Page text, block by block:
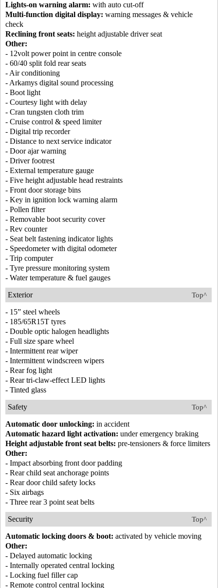
Lights-on warning alarm: with auto cut-off
Multi-function digital display: warning messages & vehicle
check
Reclining front seats: height adjustable driver seat
Other:
- 12volt power point in centre console
- 60/40 split fold rear seats
- Air conditioning
- Arkamys digital sound processing
- Boot light
- Courtesy light with delay
- Cran tungsten cloth trim
- Cruise control & speed limiter
- Digital trip recorder
- Distance to next service indicator
- Door ajar warning
- Driver footrest
- External temperature gauge
- Five height adjustable head restraints
- Front door storage bins
- Key in ignition lock warning alarm
- Pollen filter
- Removable boot security cover
- Rev counter
- Seat belt fastening indicator lights
- Speedometer with digital odometer
- Trip computer
- Tyre pressure monitoring system
- Water temperature & fuel gauges
Top^
Exterior
- 15” steel wheels
- 185/65R15T tyres
- Double optic halogen headlights
- Full size spare wheel
- Intermittent rear wiper
- Intermittent windscreen wipers
- Rear fog light
- Rear tri-claw-effect LED lights
- Tinted glass
Top^
Safety
Automatic door unlocking: in accident
Automatic hazard light activation: under emergency braking
Height adjustable front seat belts: pre-tensioners & force limiters
Other:
- Impact absorbing front door padding
- Rear child seat anchorage points
- Rear door child safety locks
- Six airbags
- Three rear 3 point seat belts
Top^
Security
Automatic locking doors & boot: activated by vehicle moving
Other:
- Delayed automatic locking
- Internally operated central locking
- Locking fuel filler cap
- Remote control central locking